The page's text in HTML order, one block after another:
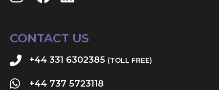
CONTACT US
+44 331 6302385 (TOLL FREE)
+44 737 5723118